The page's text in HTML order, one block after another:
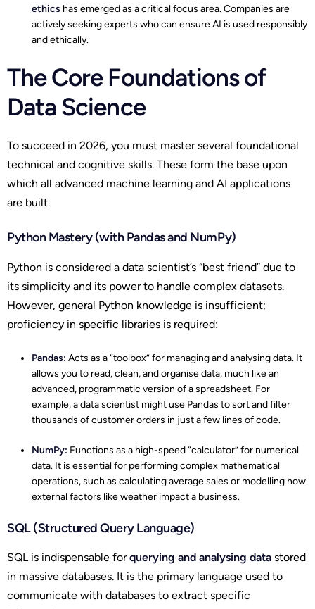
ethics has emerged as a critical focus area. Companies are
actively seeking experts who can ensure AI is used responsibly
and ethically.
The Core Foundations of
Data Science
To succeed in 2026, you must master several foundational
technical and cognitive skills. These form the base upon
which all advanced machine learning and AI applications
are built.
Python Mastery (with Pandas and NumPy)
Python is considered a data scientist’s “best friend” due to
its simplicity and its power to handle complex datasets.
However, general Python knowledge is insufficient;
proficiency in specific libraries is required:
Pandas: Acts as a “toolbox” for managing and analysing data. It
allows you to read, clean, and organise data, much like an
advanced, programmatic version of a spreadsheet. For
example, a data scientist might use Pandas to sort and filter
thousands of customer orders in just a few lines of code.
NumPy: Functions as a high-speed “calculator” for numerical
data. It is essential for performing complex mathematical
operations, such as calculating average sales or modelling how
external factors like weather impact a business.
SQL (Structured Query Language)
SQL is indispensable forquerying and analysing data stored
in massive databases. It is the primary language used to
communicate with databases to extract specific